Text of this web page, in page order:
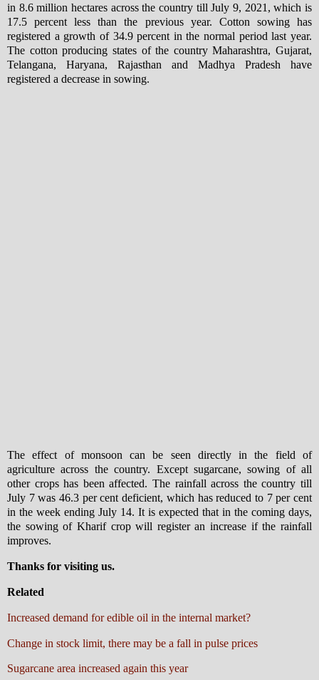
in 8.6 million hectares across the country till July 9, 2021, which is
17.5 percent less than the previous year. Cotton sowing has
registered a growth of 34.9 percent in the normal period last year.
The cotton producing states of the country Maharashtra, Gujarat,
Telangana, Haryana, Rajasthan and Madhya Pradesh have
registered a decrease in sowing.
The effect of monsoon can be seen directly in the field of
agriculture across the country. Except sugarcane, sowing of all
other crops has been affected. The rainfall across the country till
July 7 was 46.3 per cent deficient, which has reduced to 7 per cent
in the week ending July 14. It is expected that in the coming days,
the sowing of Kharif crop will register an increase if the rainfall
improves.
Thanks for visiting us.
Related
Increased demand for edible oil in the internal market?
Change in stock limit, there may be a fall in pulse prices
Sugarcane area increased again this year